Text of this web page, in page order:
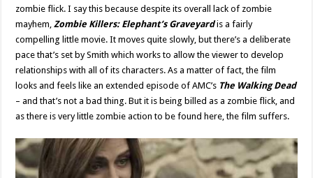
zombie flick. I say this because despite its overall lack of zombie
mayhem,Zombie Killers: Elephant’s Graveyardis a fairly
compelling little movie. It moves quite slowly, but there’s a deliberate
pace that’s set by Smith which works to allow the viewer to develop
relationships with all of its characters. As a matter of fact, the film
looks and feels like an extended episode of AMC’s The Walking Dead
– and that’s not a bad thing. But it is being billed as a zombie flick, and
as there is very little zombie action to be found here, the film suffers.